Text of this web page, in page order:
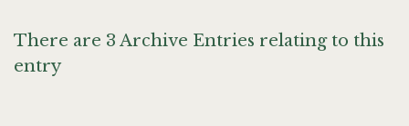
There are 3 Archive Entries relating to this
entry